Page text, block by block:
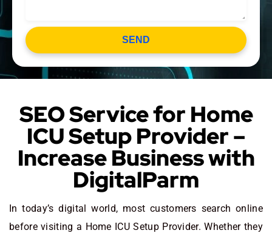
SEND
SEO Service for Home
ICU Setup Provider –
Increase Business with
DigitalParm
In today’s digital world, most customers search online
before visiting a Home ICU Setup Provider. Whether they